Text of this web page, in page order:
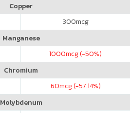
Copper
300mcg
Manganese
1000mcg (-50%)
Chromium
60mcg (-57.14%)
Molybdenum